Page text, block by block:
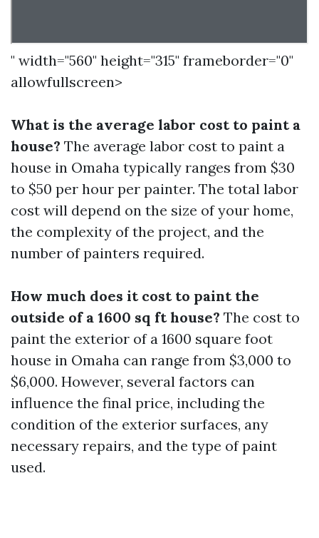
" width="560" height="315" frameborder="0"
allowfullscreen>
What is the average labor cost to paint a
house? The average labor cost to paint a
house in Omaha typically ranges from $30
to $50 per hour per painter. The total labor
cost will depend on the size of your home,
the complexity of the project, and the
number of painters required.
How much does it cost to paint the
outside of a 1600 sq ft house? The cost to
paint the exterior of a 1600 square foot
house in Omaha can range from $3,000 to
$6,000. However, several factors can
influence the final price, including the
condition of the exterior surfaces, any
necessary repairs, and the type of paint
used.